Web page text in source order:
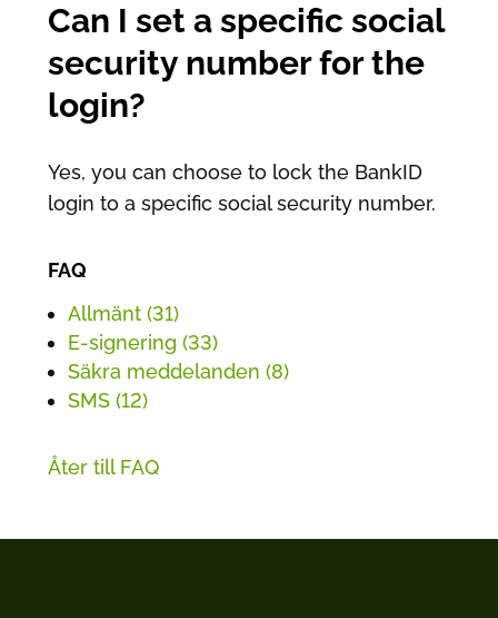
Can I set a specific social
security number for the
login?
Yes, you can choose to lock the BankID
login to a specific social security number.
FAQ
Allmänt (31)
E-signering (33)
Säkra meddelanden (8)
SMS (12)
Åter till FAQ